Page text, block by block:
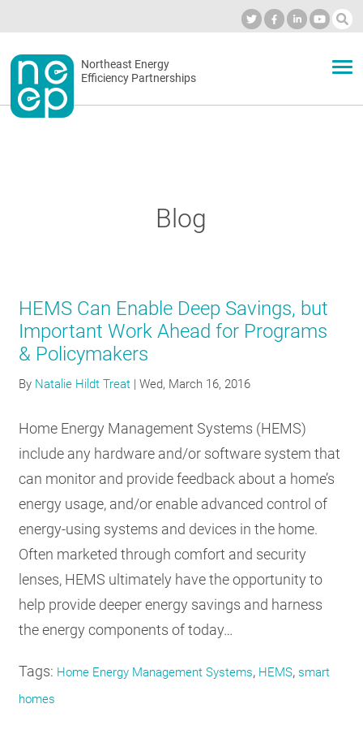
to
contentSecondary
menu
Northeast Energy
Efficiency Partnerships
NETWORK
RESOURCES
GET
INVOLVED
SUBSCRIBE
Blog
HEMS Can Enable Deep Savings, but
Important Work Ahead for Programs
& Policymakers
By Natalie Hildt Treat |Wed, March 16, 2016
Home Energy Management Systems (HEMS)
include any hardware and/or software system that
can monitor and provide feedback about a home’s
energy usage, and/or enable advanced control of
energy-using systems and devices in the home.
Often marketed through comfort and security
lenses, HEMS ultimately have the opportunity to
help provide deeper energy savings and harness
the energy components of today…
Tags: Home Energy Management Systems, HEMS, smart
homes